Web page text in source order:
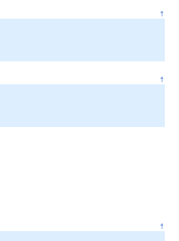
↑
↑
↑